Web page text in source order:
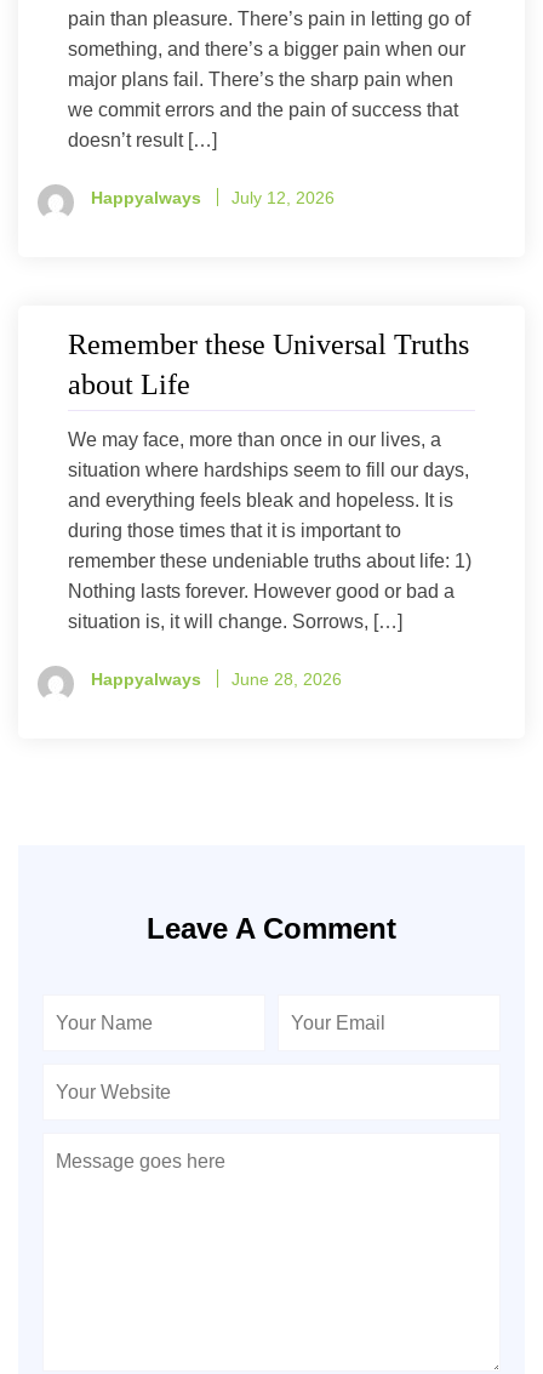
pain than pleasure. There’s pain in letting go of
something, and there’s a bigger pain when our
major plans fail. There’s the sharp pain when
we commit errors and the pain of success that
doesn’t result […]
Happyalways July 12, 2026
Remember these Universal Truths
about Life
We may face, more than once in our lives, a
situation where hardships seem to fill our days,
and everything feels bleak and hopeless. It is
during those times that it is important to
remember these undeniable truths about life: 1)
Nothing lasts forever. However good or bad a
situation is, it will change. Sorrows, […]
Happyalways June 28, 2026
Leave A Comment